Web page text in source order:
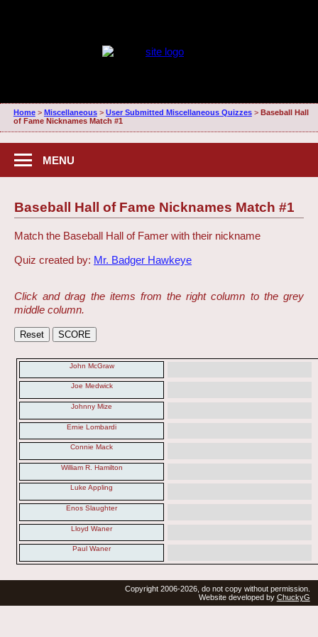
Home> Miscellaneous> User Submitted Miscellaneous Quizzes> Baseball Hall
of Fame Nicknames Match #1
MENU
Baseball Hall of Fame Nicknames Match #1
Match the Baseball Hall of Famer with their nickname
Quiz created by: Mr. Badger Hawkeye
Click and drag the items from the right column to the grey
middle column.
John McGraw
Joe Medwick
Johnny Mize
Ernie Lombardi
Connie Mack
William R. Hamilton
Luke Appling
Enos Slaughter
Lloyd Waner
Paul Waner
Copyright 2006-2026, do not copy without permission.
Website developed by ChuckyG